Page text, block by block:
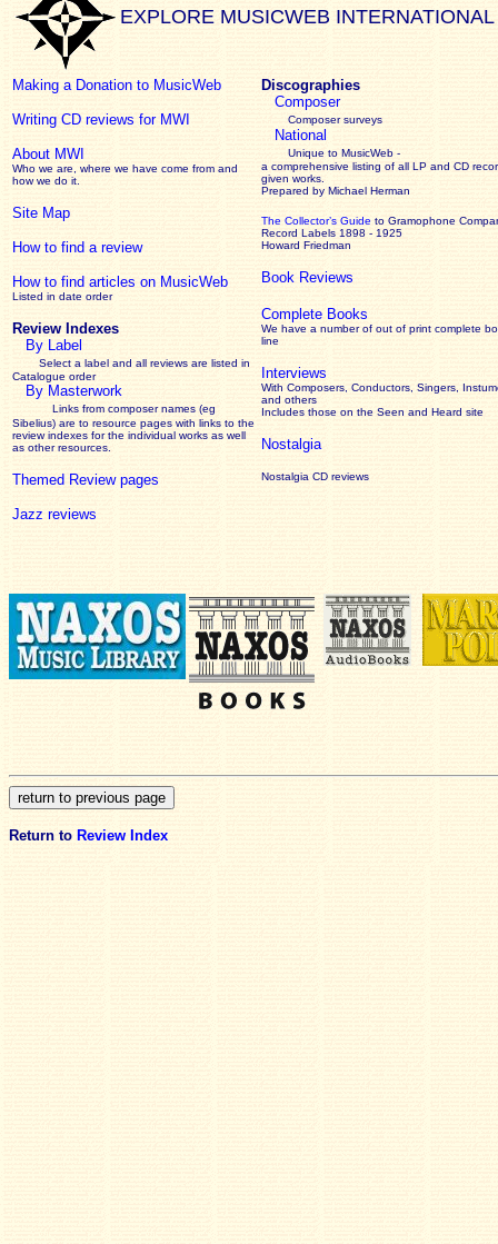
EXPLORE MUSICWEB INTERNATIONAL
Making a Donation to MusicWeb
Writing CD reviews for MWI
About MWI
Who we are, where we have come from and
how we do it.
Site Map
How to find a review
How to find articles on MusicWeb
Listed in date order
Review Indexes
By Label
Select a label and all reviews are listed in
Catalogue order
By Masterwork
Links from composer names (eg
Sibelius) are to resource pages with links to the
reviewindexes for the individual works as well
as other resources.
Themed Review pages
Jazz reviews
Discographies
Composer
Composer surveys
National
Unique to MusicWeb -
a comprehensive listing of all LP and CD
given works
Prepared by Michael Herman
The Collector’s Guide to Gramophone
Record Labels 1898 - 1925
Howard Friedman
Book Reviews
Complete Books
We have a number of out of print complete
line
Interviews
With Composers, Conductors, Singers,
and others
Includes those on the Seen and Heard site
Nostalgia
Nostalgia CD reviews
Return to Review Index